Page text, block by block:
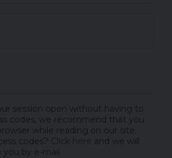
session open without having to
codes, we recommend that you
while reading on our site.
codes? Click here and we will
by e-mail.